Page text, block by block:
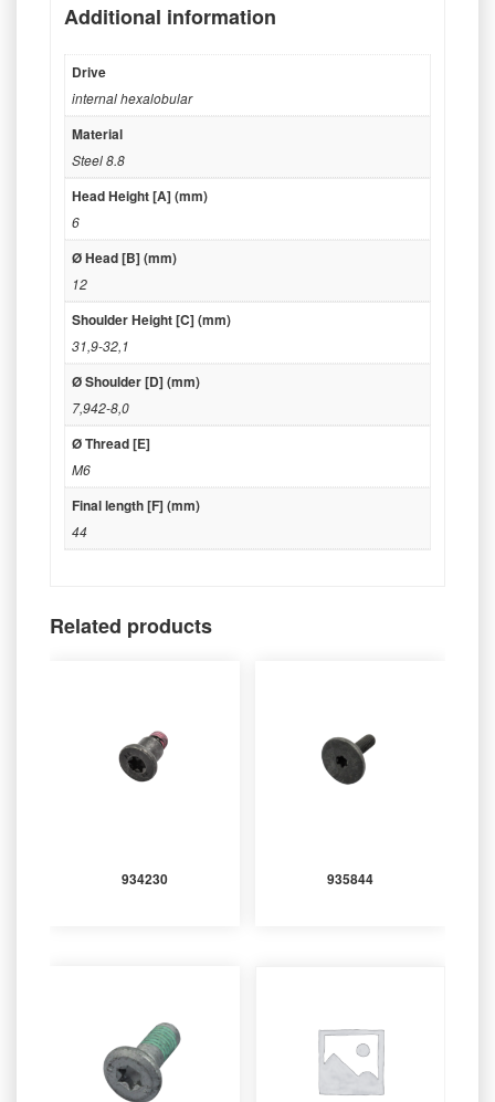
Additional information
Drive
internal hexalobular
Material
Steel 8.8
Head Height [A] (mm)
6
Ø Head [B] (mm)
12
Shoulder Height [C] (mm)
31,9-32,1
Ø Shoulder [D] (mm)
7,942-8,0
Ø Thread [E]
M6
Final length [F] (mm)
44
Related products
934230 935844